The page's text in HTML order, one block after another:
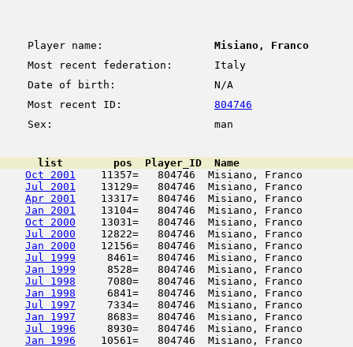
Player name:
Misiano, Franco
Most recent federation:
Italy
Date of birth:
N/A
Most recent ID:
804746
Sex:
man
list        pos  Player_ID  Name
Oct 2001
11357=   804746  Misiano, Franco
Jul 2001
13129=   804746  Misiano,
Apr 2001
13317=   804746  Misiano,
Jan 2001
13104=   804746  Misiano,
Oct 2000
13031=   804746  Misiano,
Jul 2000
12822=   804746  Misiano,
Jan 2000
12156=   804746  Misiano, Franco
Jul 1999
8461=   804746  Misiano,
Jan 1999
8528=   804746  Misiano, Franco
Jul 1998
7080=   804746  Misiano,
Jan 1998
6841=   804746  Misiano, Franco
Jul 1997
7334=   804746  Misiano, Franco
Jan 1997
8683=   804746  Misiano, Franco
Jul 1996
8930=   804746  Misiano, Franco
Jan 1996